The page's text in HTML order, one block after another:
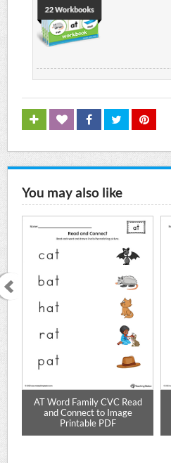
You may also like
AT Word Family CVC Read
and Connect to Image
Printable PDF